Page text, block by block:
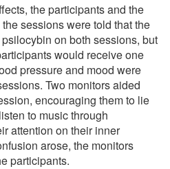
the participants and the
sessions were told that the
on both sessions, but
would receive one
pressure and mood were
Two monitors aided
encouraging them to lie
to music through
attention on their inner
arose, the monitors
participants.